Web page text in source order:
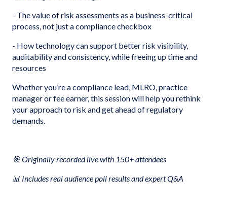
- The value of risk assessments as a business-critical
process, not just a compliance checkbox
- How technology can support better risk visibility,
auditability and consistency, while freeing up time and
resources
Whether you’re a compliance lead, MLRO, practice
manager or fee earner, this session will help you rethink
your approach to risk and get ahead of regulatory
demands.
🎯 Originally recorded live with 150+ attendees
📊 Includes real audience poll results and expert Q&A